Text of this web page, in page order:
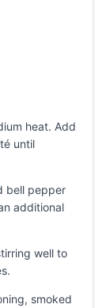
heat. Add
until
bell pepper
additional
well to
smoked